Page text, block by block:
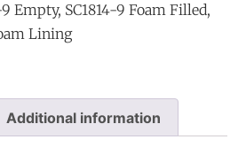
Empty, SC1814-9 Foam Filled,
Lining
Additional information